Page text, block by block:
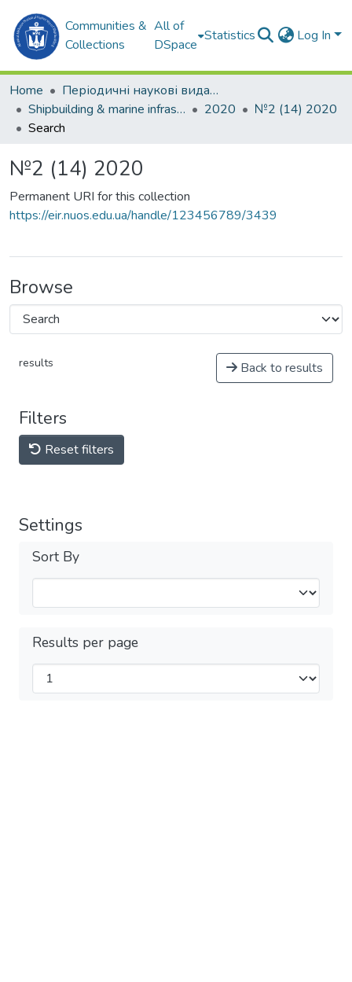
Communities &
Collections
All of
DSpace
Statistics Log In
Home
Періодичні наукові видання
Shipbuilding & marine infrastructure
2020
№2 (14) 2020
Search
№2 (14) 2020
Permanent URI for this collection
https://eir.nuos.edu.ua/handle/123456789/3439
Browse
results Back to results
Filters
Reset filters
Settings
Sort By
Results per page